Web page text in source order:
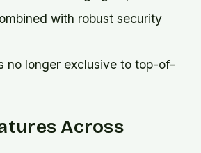
with robust security
no longer exclusive to top-of-
Across